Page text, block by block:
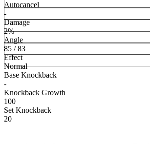
Autocancel
-
Damage
2%
Angle
85 / 83
Effect
Normal
Base Knockback
-
Knockback Growth
100
Set Knockback
20